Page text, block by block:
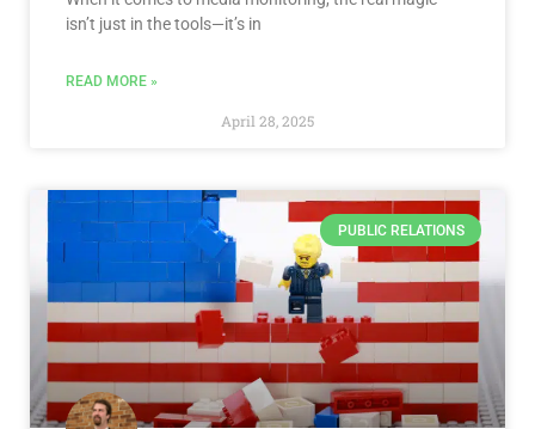
isn’t just in the tools—it’s in
READ MORE »
April 28, 2025
PUBLIC RELATIONS